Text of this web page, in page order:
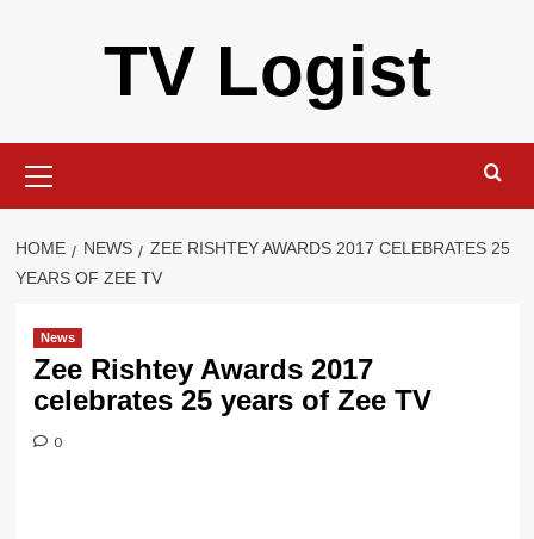
TV Logist
Menu
HOME NEWS
ZEE RISHTEY AWARDS 2017 CELEBRATES 25
YEARS OF ZEE TV
News
Zee Rishtey Awards 2017
celebrates 25 years of Zee TV
0